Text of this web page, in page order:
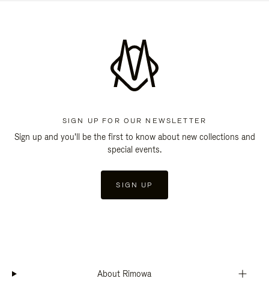
SIGN UP FOR OUR NEWSLETTER
Sign up and you'll be the first to know about new collections and
special events.
SIGN UP
About Rimowa